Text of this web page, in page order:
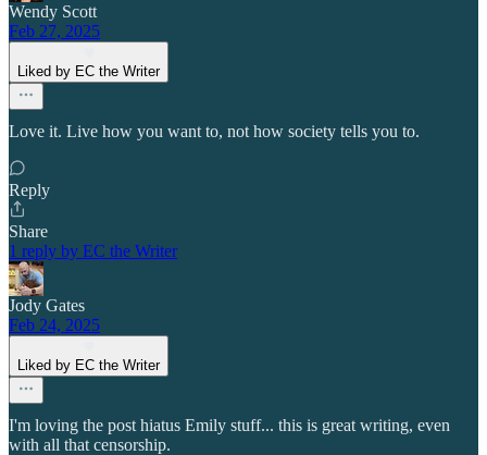
Wendy Scott
Feb 27, 2025
Liked by EC the Writer
Love it. Live how you want to, not how society tells you to.
Reply
Share
1 reply by EC the Writer
Jody Gates
Feb 24, 2025
Liked by EC the Writer
I'm loving the post hiatus Emily stuff... this is great writing, even
with all that censorship.